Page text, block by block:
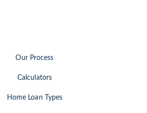
Our Process
Calculators
Home Loan Types